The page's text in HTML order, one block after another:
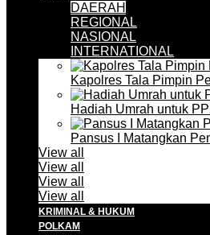
DAERAH
REGIONAL
NASIONAL
INTERNATIONAL
Kapolres Tala Pimpin
Hadiah Umrah untuk
Pansus I Matangkan
View all
View all
View all
View all
KRIMINAL & HUKUM
POLKAM